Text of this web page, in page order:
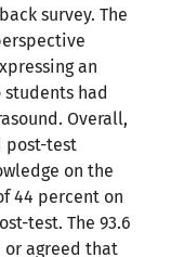
survey. The
an
had
Overall,
post-test
on the
44 percent on
test. The 93.6
or agreed that